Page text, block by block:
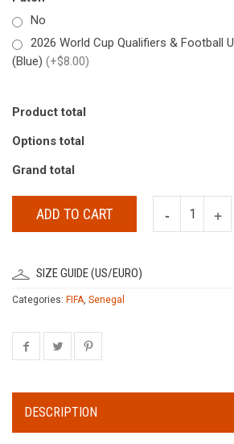
No
2026 World Cup Qualifiers & Football
(Blue) (+$8.00)
Product total
Options total
Grand total
ADD TO CART
SIZE GUIDE (US/EURO)
Categories: FIFA, Senegal
DESCRIPTION